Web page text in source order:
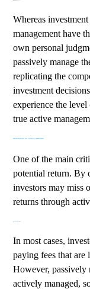
Whereas
management have
own personal
passively manage
replicating the
investment
experience the
true active
DRAWBACKS OF CLOSET INDEXING
One of the main
potential return. By
investors may miss
returns through
In most cases,
paying fees that are
However, passively
actively managed,